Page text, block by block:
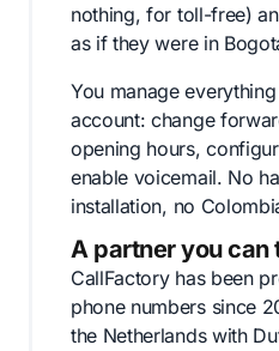
nothing, for toll-free)
as if they were in
You manage
account: change
opening hours,
enable voicemail. No
installation, no
A partner you can
CallFactory has been
phone numbers since
the Netherlands with